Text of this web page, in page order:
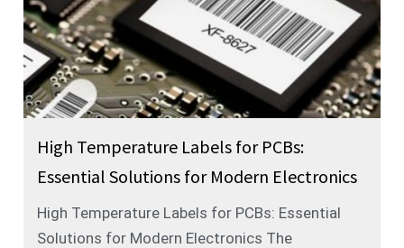
High Temperature Labels for PCBs:
Essential Solutions for Modern Electronics
High Temperature Labels for PCBs: Essential
Solutions for Modern Electronics The